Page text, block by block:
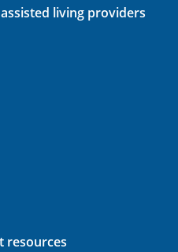
living providers
resources